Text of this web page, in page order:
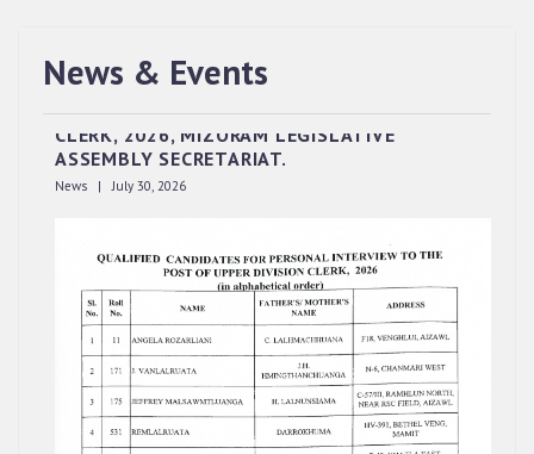
News & Events
QUALIFIED CANDIDATES FOR PERSONAL
CLERK, 2026, MIZORAM LEGISLATIVE
ASSEMBLY SECRETARIAT.
News | July 30, 2026